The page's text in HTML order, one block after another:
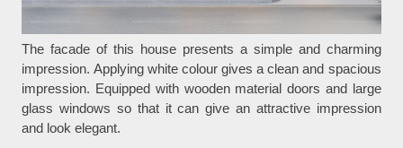
The facade of this house presents a simple and charming
impression. Applying white colour gives a clean and spacious
impression. Equipped with wooden material doors and large
glass windows so that it can give an attractive impression
and look elegant.